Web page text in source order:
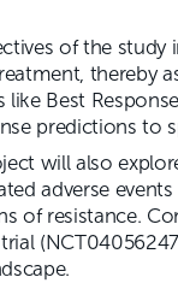
of the
thereby
Best
predictions to
will also
adverse
of resistance.